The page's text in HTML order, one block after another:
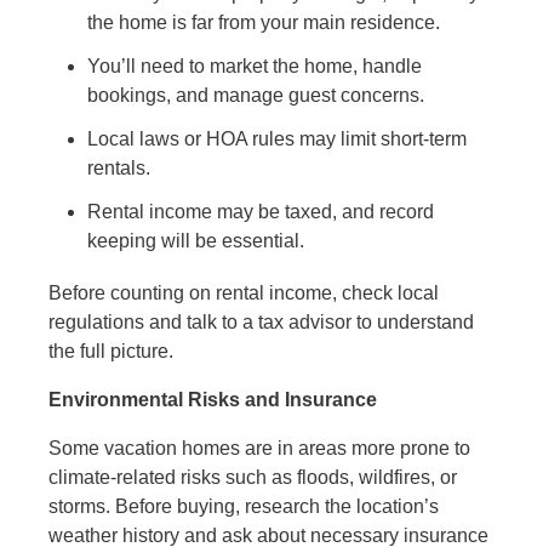
the home is far from your main residence.
You’ll need to market the home, handle
bookings, and manage guest concerns.
Local laws or HOA rules may limit short-term
rentals.
Rental income may be taxed, and record
keeping will be essential.
Before counting on rental income, check local
regulations and talk to a tax advisor to understand
the full picture.
Environmental Risks and Insurance
Some vacation homes are in areas more prone to
climate-related risks such as floods, wildfires, or
storms. Before buying, research the location’s
weather history and ask about necessary insurance